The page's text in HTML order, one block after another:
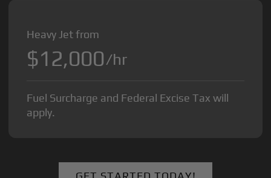
Heavy Jet from
$12,000/hr
Fuel Surcharge and Federal Excise Tax will
apply.